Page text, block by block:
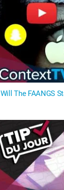
Will The FAANGS